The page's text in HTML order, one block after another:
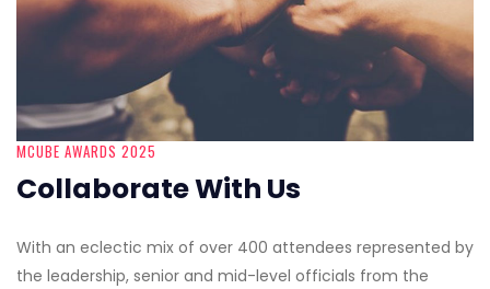
MCUBE AWARDS 2025
Collaborate With Us
With an eclectic mix of over 400 attendees represented by
the leadership, senior and mid-level officials from the